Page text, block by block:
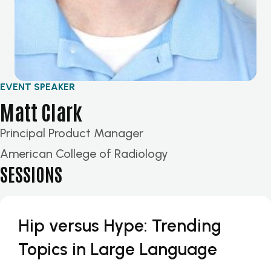
EVENT SPEAKER
Matt Clark
Principal Product Manager
American College of Radiology
SESSIONS
Hip versus Hype: Trending
Topics in Large Language